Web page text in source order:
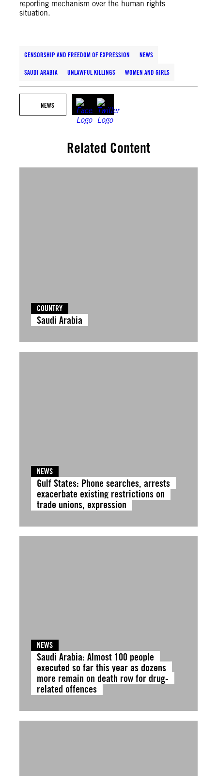
reporting mechanism over the human rights
situation.
CENSORSHIP AND FREEDOM OF EXPRESSION NEWS
SAUDI ARABIA UNLAWFUL KILLINGS WOMEN AND GIRLS
NEWS
Related Content
COUNTRY
Saudi Arabia
NEWS
Gulf States: Phone searches, arrests
exacerbate existing restrictions on
trade unions, expression
NEWS
Saudi Arabia: Almost 100 people
executed so far this year as dozens
more remain on death row for drug-
related offences